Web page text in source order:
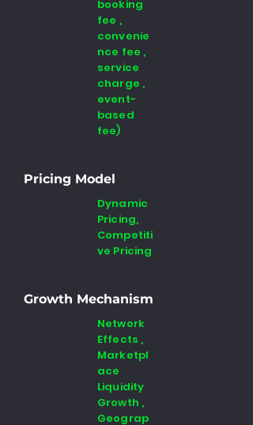
booking
fee ,
convenie
nce fee ,
service
charge ,
event-
based
fee)
Pricing Model
Dynamic
Pricing,
Competiti
ve Pricing
Growth Mechanism
Network
Effects ,
Marketpl
ace
Liquidity
Growth ,
Geograp